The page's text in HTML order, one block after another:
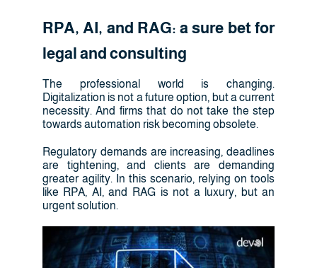
RPA, AI, and RAG: a sure bet for
legal and consulting
The professional world is changing.
Digitalization is not a future option, but a current
necessity. And firms that do not take the step
towards automation risk becoming obsolete.
Regulatory demands are increasing, deadlines
are tightening, and clients are demanding
greater agility. In this scenario, relying on tools
like RPA, AI, and RAG is not a luxury, but an
urgent solution.